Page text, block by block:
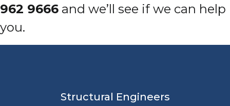
962 9666 and we’ll see if we can help
you.
Structural Engineers